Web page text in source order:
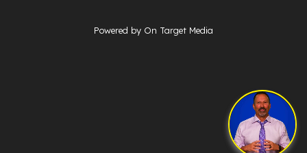
Powered by On Target Media